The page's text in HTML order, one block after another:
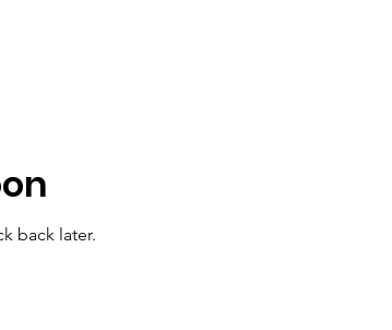
back later.